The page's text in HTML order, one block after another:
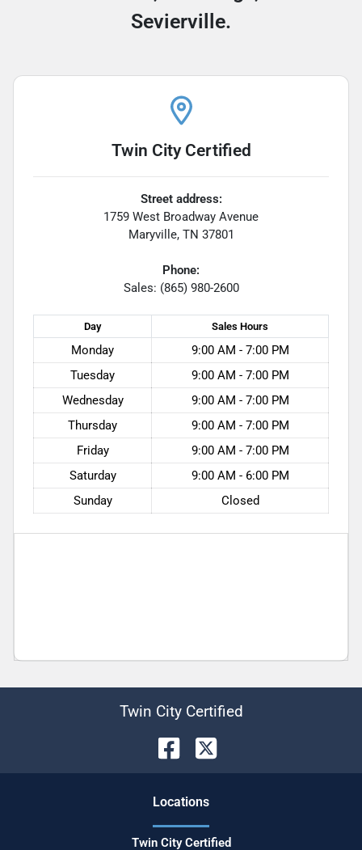
Sevierville.
Twin City Certified
Street address:
1759 West Broadway Avenue
Maryville, TN 37801
Phone:
Sales: (865) 980-2600
Day Sales Hours
Monday
9:00 AM - 7:00 PM
Tuesday
9:00 AM - 7:00 PM
Wednesday
9:00 AM - 7:00 PM
Thursday
9:00 AM - 7:00 PM
Friday
9:00 AM - 7:00 PM
Saturday
9:00 AM - 6:00 PM
Sunday
Closed
Twin City Certified
Locations
Twin City Certified